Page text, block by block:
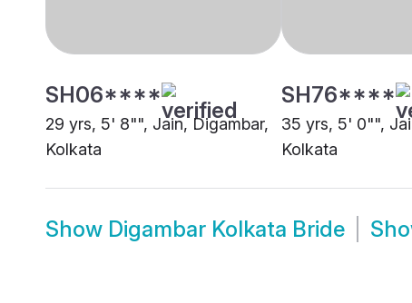
SH06****
29 yrs, 5' 8"", Jain, Digambar,
Kolkata
SH76****
35 yrs, 5' 0"",
Kolkata
Show Digambar Kolkata Bride